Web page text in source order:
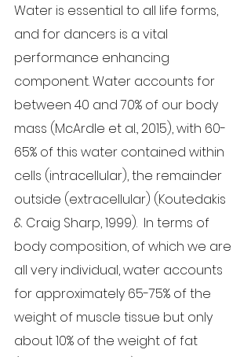
Water is essential to all life forms,
and for dancers is a vital
performance enhancing
component. Water accounts for
between 40 and 70% of our body
mass (McArdle et al., 2015), with 60-
65% of this water contained within
cells (intracellular), the remainder
outside (extracellular) (Koutedakis
& Craig Sharp, 1999).  In terms of
body composition, of which we are
all very individual, water accounts
for approximately 65-75% of the
weight of muscle tissue but only
about 10% of the weight of fat